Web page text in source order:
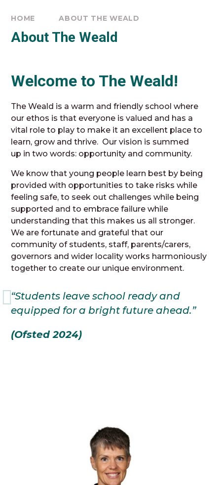
HOME ABOUT THE WEALD
About The Weald
Welcome to The Weald!
The Weald is a warm and friendly school where
our ethos is that everyone is valued and has a
vital role to play to make it an excellent place to
learn, grow and thrive. Our vision is summed
up in two words: opportunity and community.
We know that young people learn best by being
provided with opportunities to take risks while
feeling safe, to seek out challenges while being
supported and to embrace failure while
understanding that this makes us all stronger.
We are fortunate and grateful that our
community of students, staff, parents/carers,
governors and wider locality works harmoniously
together to create our unique environment.
“Students leave school ready and
equipped for a bright future ahead.”
(Ofsted 2024)